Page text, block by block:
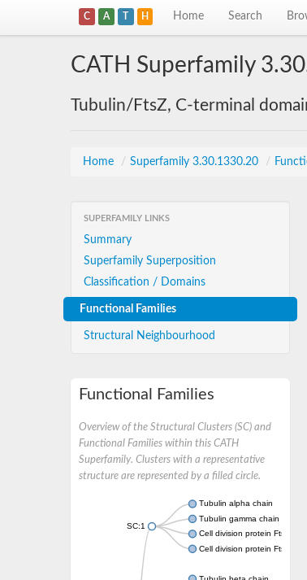
C A T H Home Search
CATH Superfamily
Tubulin/FtsZ, C-terminal
Home / Superfamily 3.30.1330.20 /
SUPERFAMILY LINKS
Summary
Superfamily Superposition
Classification / Domains
Functional Families
Structural Neighbourhood
Functional Families
Overview of the Structural Clusters (SC) and
Functional Families within this CATH
Superfamily. Clusters with a representative
structure are represented by a filled circle.
SC:1
Tubulin alpha chain
Tubulin gamma chain
Cell division protein FtsZ
Cell division protein FtsZ